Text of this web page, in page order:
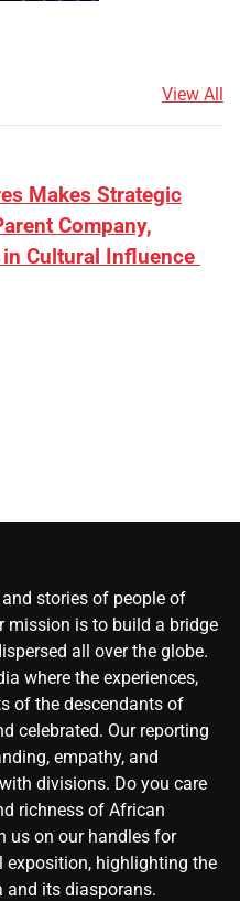
View All
Makes Strategic
Company,
Cultural Influence
stories of people of
mission is to build a bridge
all over the globe.
where the experiences,
of the descendants of
celebrated. Our reporting
empathy, and
divisions. Do you care
richness of African
us on our handles for
exposition, highlighting the
and its diasporans.